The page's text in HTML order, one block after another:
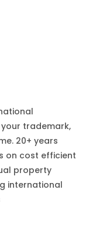
trademark,
20+ years
on cost efficient
property
international